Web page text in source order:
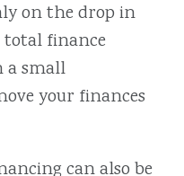
on the drop in
total finance
a small
your finances
can also be